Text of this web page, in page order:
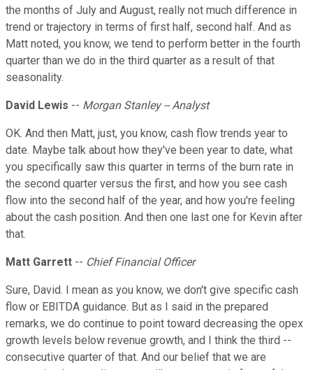
the months of July and August, really not much difference in
trend or trajectory in terms of first half, second half. And as
Matt noted, you know, we tend to perform better in the fourth
quarter than we do in the third quarter as a result of that
seasonality.
David Lewis -- Morgan Stanley -- Analyst
OK. And then Matt, just, you know, cash flow trends year to
date. Maybe talk about how they've been year to date, what
you specifically saw this quarter in terms of the burn rate in
the second quarter versus the first, and how you see cash
flow into the second half of the year, and how you're feeling
about the cash position. And then one last one for Kevin after
that.
Matt Garrett -- Chief Financial Officer
Sure, David. I mean as you know, we don't give specific cash
flow or EBITDA guidance. But as I said in the prepared
remarks, we do continue to point toward decreasing the opex
growth levels below revenue growth, and I think the third --
consecutive quarter of that. And our belief that we are